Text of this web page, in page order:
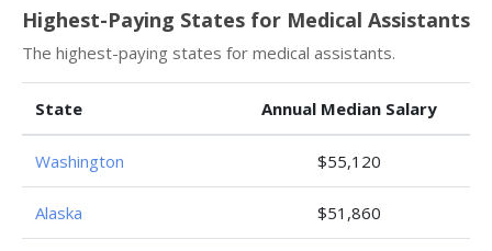
Highest-Paying States for Medical Assistants
The highest-paying states for medical assistants.
State Annual Median Salary
Washington $55,120
Alaska $51,860